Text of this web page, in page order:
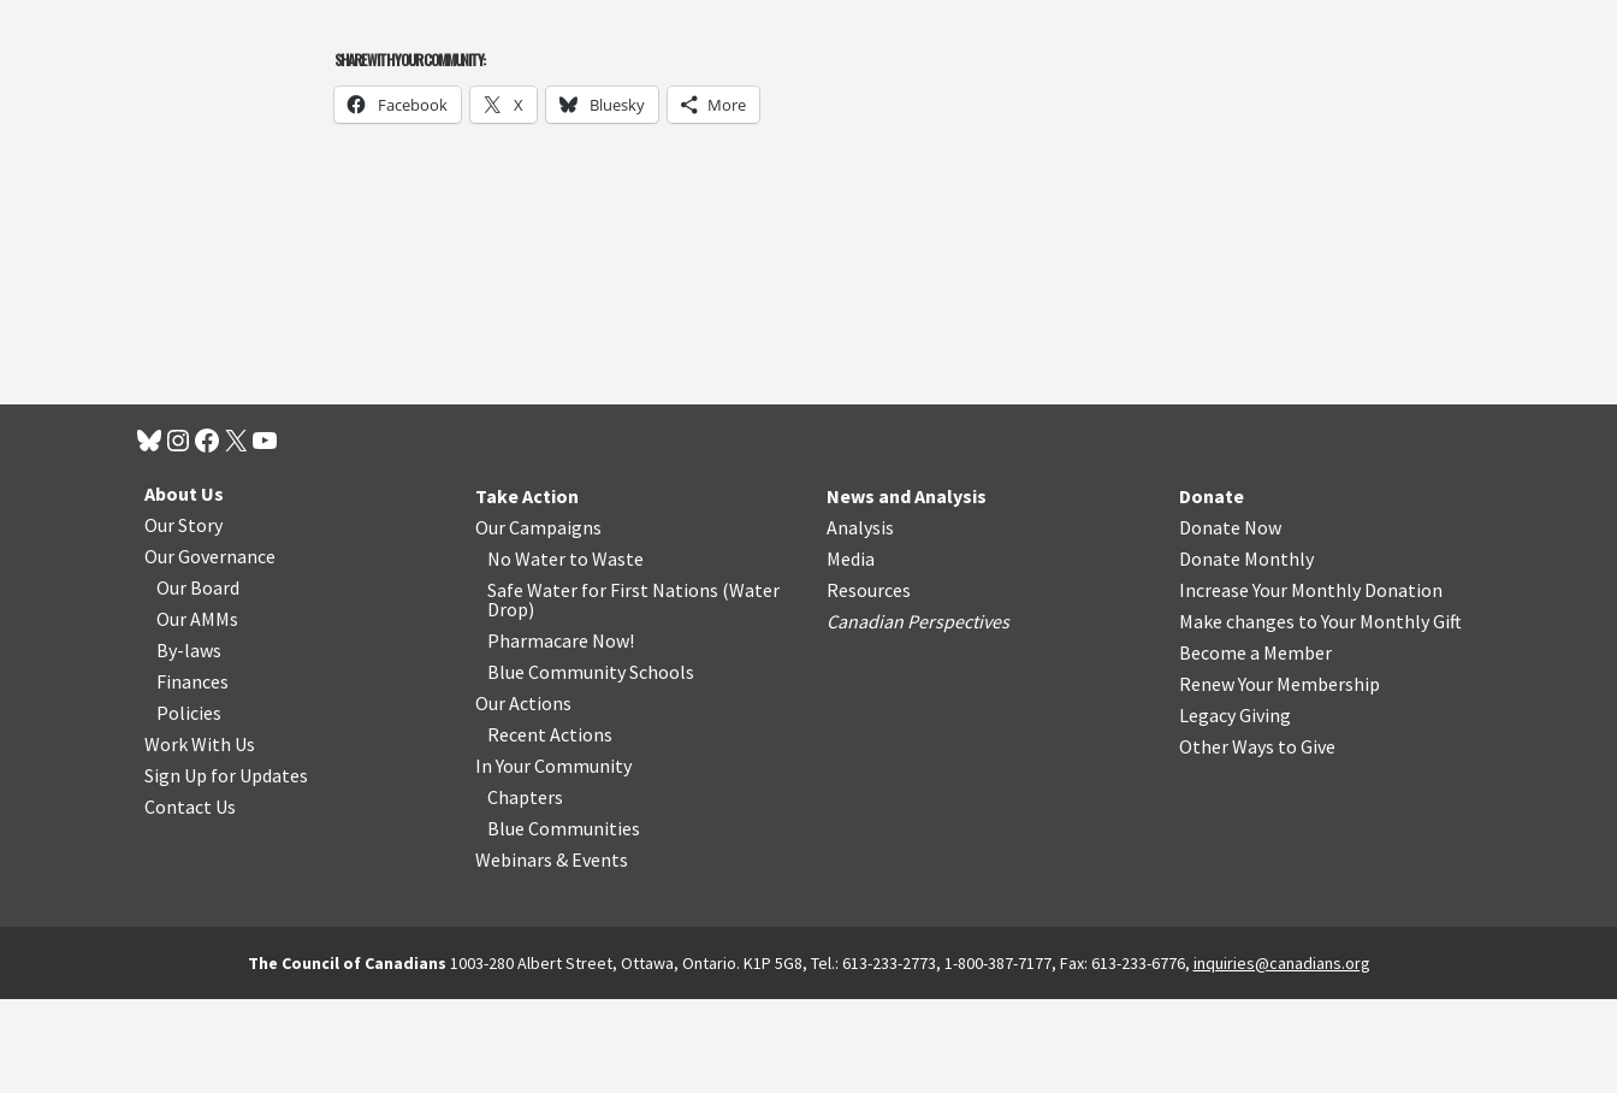
SHARE WITH YOUR COMMUNITY:
Facebook X Bluesky More
About Us
Our Story
Our Governance
Our Board
Our AMMs
By-laws
Finances
Policies
Work With Us
Sign Up for Updates
Contact Us
Take Action
Our Campaigns
No Water to Waste
Safe Water for First Nations (Water
Drop)
Pharmacare Now!
Blue Community Schools
Our Actions
Recent Actions
In Your Community
Chapters
Blue Communities
Webinars & Events
News and Analysis
Analysis
Media
Resources
Canadian Perspectives
Donate
Donate Now
Donate Monthly
Increase Your Monthly Donation
Make changes to Your Monthly Gift
Become a Member
Renew Your Membership
Legacy Giving
Other Ways to Give
The Council of Canadians 1003-280 Albert Street, Ottawa, Ontario. K1P 5G8, Tel.: 613-233-2773, 1-800-387-7177, Fax: 613-233-6776, inquiries@canadians.org